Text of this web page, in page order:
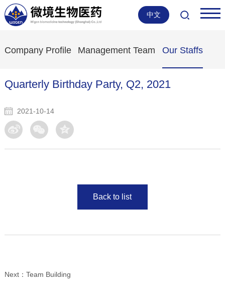
中文
Company Profile Management Team Our Staffs
Quarterly Birthday Party, Q2, 2021
2021-10-14
Back to list
Next：Team Building